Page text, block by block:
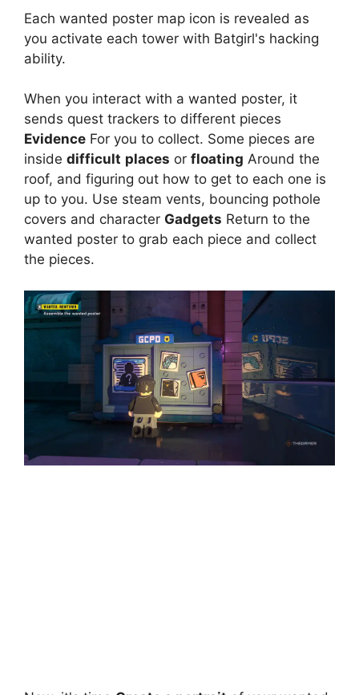
Each wanted poster map icon is revealed as
you activate each tower with Batgirl's hacking
ability.
When you interact with a wanted poster, it
sends quest trackers to different pieces
Evidence For you to collect. Some pieces are
inside difficult places or floating Around the
roof, and figuring out how to get to each one is
up to you. Use steam vents, bouncing pothole
covers and character Gadgets Return to the
wanted poster to grab each piece and collect
the pieces.